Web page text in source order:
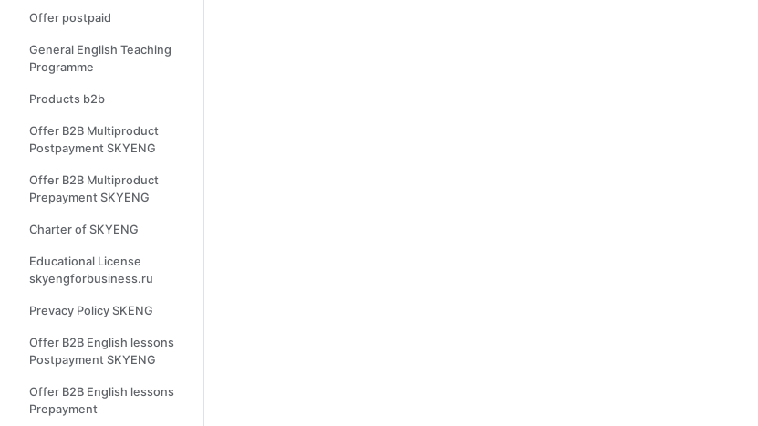
Offer postpaid
General English Teaching
Programme
Products b2b
Offer B2B Multiproduct
Postpayment SKYENG
Offer B2B Multiproduct
Prepayment SKYENG
Charter of SKYENG
Educational License
skyengforbusiness.ru
Prevacy Policy SKENG
Offer B2B English lessons
Postpayment SKYENG
Offer B2B English lessons
Prepayment